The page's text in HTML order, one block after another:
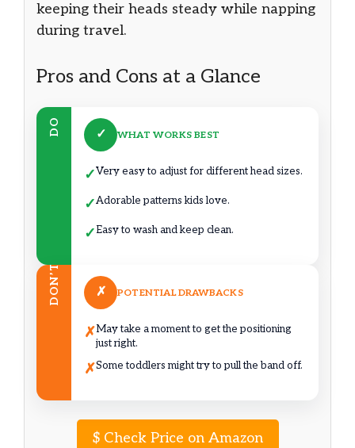
keeping their heads steady while napping
during travel.
Pros and Cons at a Glance
DO ✓ WHAT WORKS BEST
✓Very easy to adjust for different head sizes.
✓Adorable patterns kids love.
✓Easy to wash and keep clean.
DON’T ✗ POTENTIAL DRAWBACKS
✗May take a moment to get the positioning
just right.
✗Some toddlers might try to pull the band off.
$Check Price on Amazon